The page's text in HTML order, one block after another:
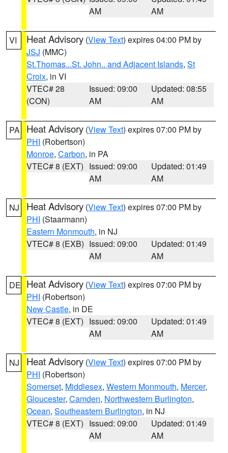
AM
AM
VI Heat Advisory (View Text) expires 04:00 PM by
JSJ (MMC)
St.Thomas...St. John.. and Adjacent Islands, St
Croix, in VI
VTEC# 28
(CON)
Issued: 09:00
AM
Updated: 08:55
AM
PA Heat Advisory (View Text) expires 07:00 PM by
PHI (Robertson)
Monroe, Carbon, in PA
VTEC# 8 (EXT) Issued: 09:00
AM
Updated: 01:49
AM
NJ Heat Advisory (View Text) expires 07:00 PM by
PHI (Staarmann)
Eastern Monmouth, in NJ
VTEC# 8 (EXB) Issued: 09:00
AM
Updated: 01:49
AM
DE Heat Advisory (View Text) expires 07:00 PM by
PHI (Robertson)
New Castle, in DE
VTEC# 8 (EXT) Issued: 09:00
AM
Updated: 01:49
AM
NJ Heat Advisory (View Text) expires 07:00 PM by
PHI (Robertson)
Somerset, Middlesex, Western Monmouth, Mercer,
Gloucester, Camden, Northwestern Burlington,
Ocean, Southeastern Burlington, in NJ
VTEC# 8 (EXT) Issued: 09:00
AM
Updated: 01:49
AM